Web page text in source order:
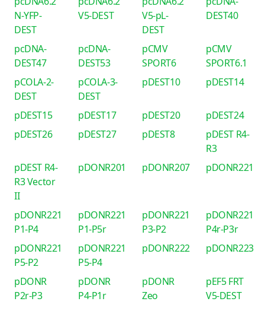
N-YFP-
DEST
V5-DEST
V5-pL-
DEST
DEST40
pcDNA-
DEST47
pcDNA-
DEST53
pCMV
SPORT6
pCMV
SPORT6.1
pCOLA-2-
DEST
pCOLA-3-
DEST
pDEST10 pDEST14
pDEST15 pDEST17 pDEST20
pDEST24
pDEST26
pDEST27 pDEST8
pDEST R4-
R3
pDEST R4-
R3 Vector
II
pDONR201 pDONR207 pDONR221
pDONR221
P1-P4
pDONR221
P1-P5r
pDONR221
P3-P2
pDONR221
P4r-P3r
pDONR221
P5-P2
pDONR221
P5-P4
pDONR222 pDONR223
pDONR
P2r-P3
pDONR
P4-P1r
pDONR
Zeo
pEF5 FRT
V5-DEST